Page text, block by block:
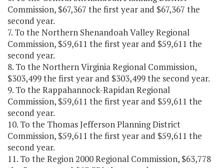
Commission, $67,367 the first year and $67,367 the
second year.
7. To the Northern Shenandoah Valley Regional
Commission, $59,611 the first year and $59,611 the
second year.
8. To the Northern Virginia Regional Commission,
$303,499 the first year and $303,499 the second year.
9. To the Rappahannock-Rapidan Regional
Commission, $59,611 the first year and $59,611 the
second year.
10. To the Thomas Jefferson Planning District
Commission, $59,611 the first year and $59,611 the
second year.
11. To the Region 2000 Regional Commission, $63,778